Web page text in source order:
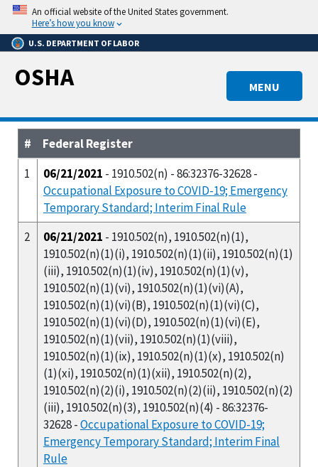
Skip
main
content
An official website of the United States government.
Here’s how you know
U.S. DEPARTMENT OF LABOR
MENU
OSHA
#
Federal Register
1
06/21/2021 - 1910.502(n) - 86:32376-32628 -
Occupational Exposure to COVID-19; Emergency
Temporary Standard; Interim Final Rule
2
06/21/2021 - 1910.502(n), 1910.502(n)(1),
1910.502(n)(1)(i), 1910.502(n)(1)(ii), 1910.502(n)(1)
(iii), 1910.502(n)(1)(iv), 1910.502(n)(1)(v),
1910.502(n)(1)(vi), 1910.502(n)(1)(vi)(A),
1910.502(n)(1)(vi)(B), 1910.502(n)(1)(vi)(C),
1910.502(n)(1)(vi)(D), 1910.502(n)(1)(vi)(E),
1910.502(n)(1)(vii), 1910.502(n)(1)(viii),
1910.502(n)(1)(ix), 1910.502(n)(1)(x), 1910.502(n)
(1)(xi), 1910.502(n)(1)(xii), 1910.502(n)(2),
1910.502(n)(2)(i), 1910.502(n)(2)(ii), 1910.502(n)(2)
(iii), 1910.502(n)(3), 1910.502(n)(4) - 86:32376-
32628 -Occupational Exposure to COVID-19;
Emergency Temporary Standard; Interim Final
Rule